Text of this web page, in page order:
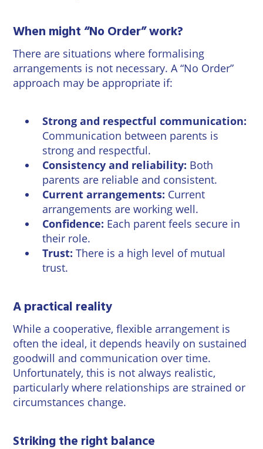
When might “No Order” work?
There are situations where formalising
arrangements is not necessary. A “No Order”
approach may be appropriate if:
Strong and respectful communication:
Communication between parents is
strong and respectful.
Consistency and reliability: Both
parents are reliable and consistent.
Current arrangements: Current
arrangements are working well.
Confidence: Each parent feels secure in
their role.
Trust:There is a high level of mutual
trust.
A practical reality
While a cooperative, flexible arrangement is
often the ideal, it depends heavily on sustained
goodwill and communication over time.
Unfortunately, this is not always realistic,
particularly where relationships are strained or
circumstances change.
Striking the right balance